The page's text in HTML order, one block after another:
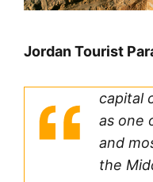
Jordan Tourist
capital
as one
and
the